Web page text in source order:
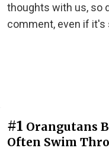
thoughts with us, so
comment, even if
#1 Orangutans
Often Swim